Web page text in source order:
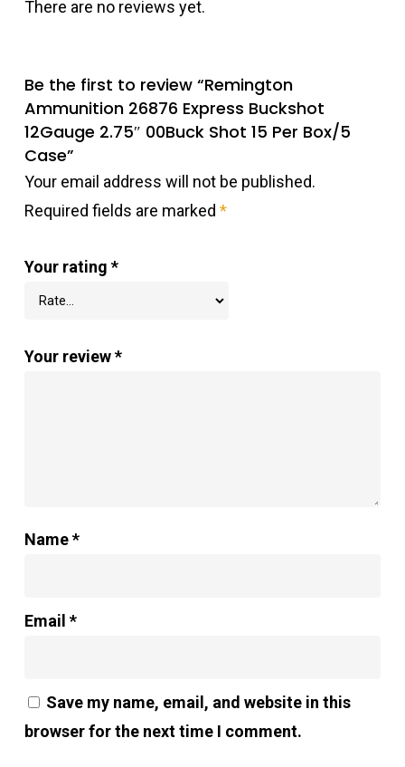
There are no reviews yet.
Be the first to review “Remington
Ammunition 26876 Express Buckshot
12Gauge 2.75″ 00Buck Shot 15 Per Box/5
Case”
Your email address will not be published.
Required fields are marked *
Your rating *
Your review*
Name*
Email *
Save my name, email, and website in this
browser for the next time I comment.